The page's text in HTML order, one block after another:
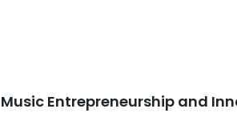
Music Entrepreneurship and